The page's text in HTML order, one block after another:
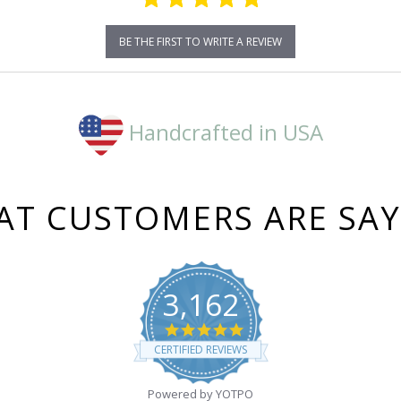
BE THE FIRST TO WRITE A REVIEW
Handcrafted in USA
CUSTOMERS ARE
3,162
4.8
star
rating
CERTIFIED REVIEWS
Powered by YOTPO